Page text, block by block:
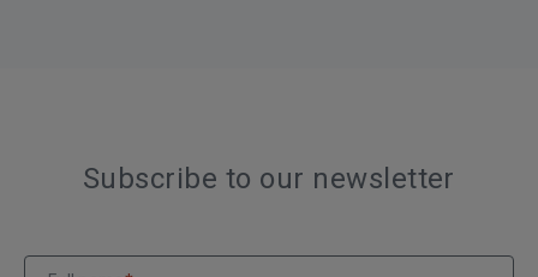
Subscribe to our newsletter